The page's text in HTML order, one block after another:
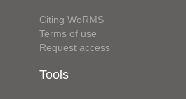
Citing WoRMS
Terms of use
Request access
Tools